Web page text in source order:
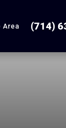
Area (714)